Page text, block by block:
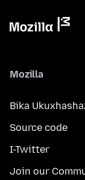
Mozilla
Bika
Source code
I-Twitter
Join our